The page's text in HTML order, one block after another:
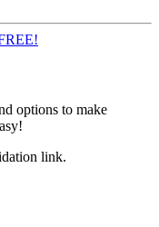
options to make
link.